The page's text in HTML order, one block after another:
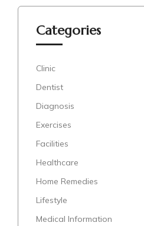
Categories
Clinic
Dentist
Diagnosis
Exercises
Facilities
Healthcare
Home Remedies
Lifestyle
Medical Information